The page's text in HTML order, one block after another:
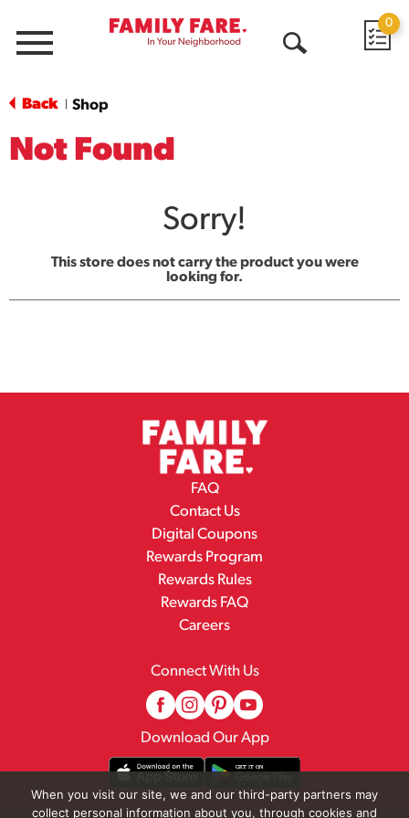
Menu
0
Back Shop
Not Found
Sorry!
This store does not carry the product you were
looking for.
FAQ
Contact Us
Digital Coupons
Rewards Program
Rewards Rules
Rewards FAQ
Careers
Connect With Us
Download Our App
When you visit our site, we and our third-party partners may
collect personal information about you, through cookies and